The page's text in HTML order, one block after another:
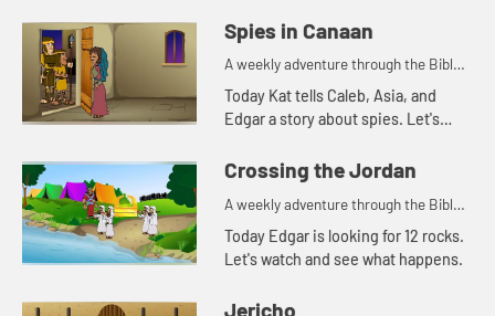
what happens.
Spies in Canaan
A weekly adventure through the Bible
for your children!
Today Kat tells Caleb, Asia, and
Edgar a story about spies. Let's
Crossing the Jordan
A weekly adventure through the Bible
for your children!
Today Edgar is looking for 12 rocks.
Let's watch and see what happens.
Jericho